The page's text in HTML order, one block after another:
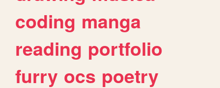
coding manga
reading portfolio
furry ocs poetry